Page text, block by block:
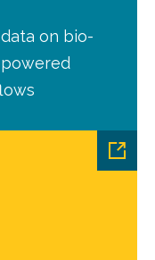
on bio-
powered